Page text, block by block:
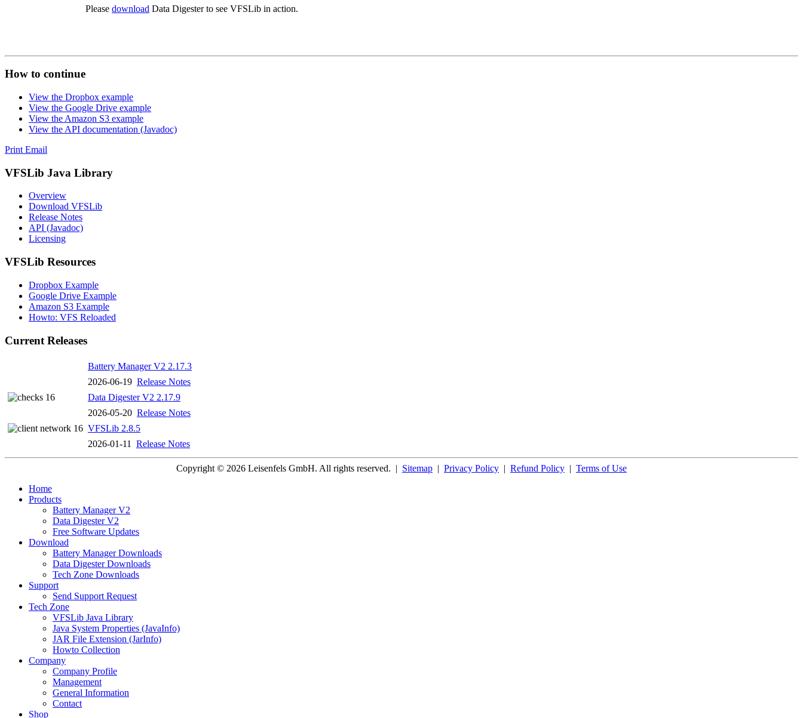
Please download Data Digester to see VFSLib in action.
How to continue
View the Dropbox example
View the Google Drive example
View the Amazon S3 example
View the API documentation (Javadoc)
Print Email
VFSLib Java Library
Overview
Download VFSLib
Release Notes
API (Javadoc)
Licensing
VFSLib Resources
Dropbox Example
Google Drive Example
Amazon S3 Example
Howto: VFS Reloaded
Current Releases
Battery Manager V2 2.17.3
2026-06-19 Release Notes
Data Digester V2 2.17.9
2026-05-20 Release Notes
VFSLib 2.8.5
2026-01-11 Release Notes
Copyright © 2026 Leisenfels GmbH. All rights reserved. | Sitemap | Privacy Policy | Refund Policy | Terms of Use
Home
Products
Battery Manager V2
Data Digester V2
Free Software Updates
Download
Battery Manager Downloads
Data Digester Downloads
Tech Zone Downloads
Support
Send Support Request
Tech Zone
VFSLib Java Library
Java System Properties (JavaInfo)
JAR File Extension (JarInfo)
Howto Collection
Company
Company Profile
Management
General Information
Contact
Shop